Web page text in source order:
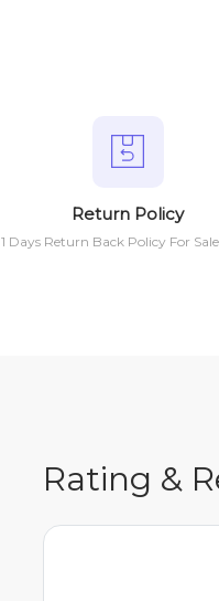
Return Policy
1 Days Return Back Policy For
Rating &